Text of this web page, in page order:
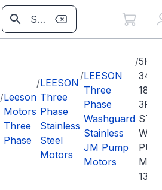
/Leeson
Motors
Three
Phase
/LEESON
Three
Phase
Stainless
Steel
Motors
/LEESON
Three
Phase
Washguard
Stainless
JM Pump
Motors
/5HP
3PH